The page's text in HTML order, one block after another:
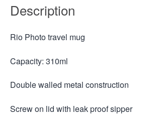
Description
Rio Photo travel mug
Capacity: 310ml
Double walled metal construction
Screw on lid with leak proof sipper